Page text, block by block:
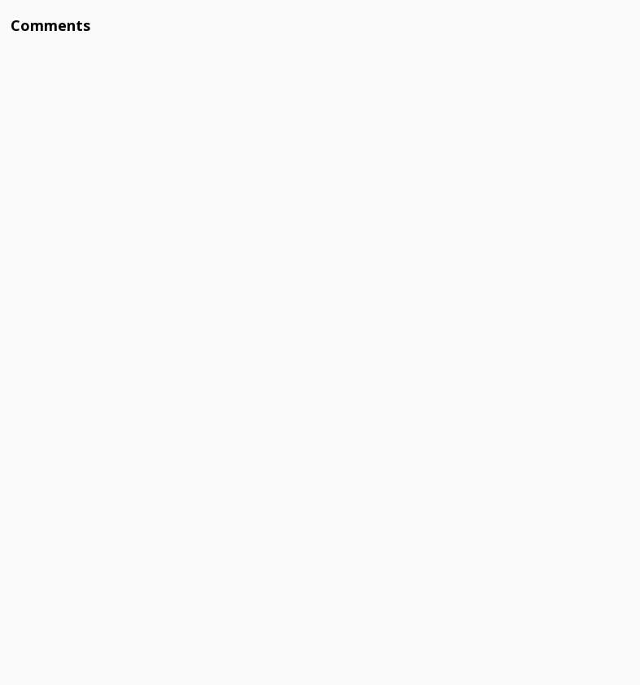
Comments